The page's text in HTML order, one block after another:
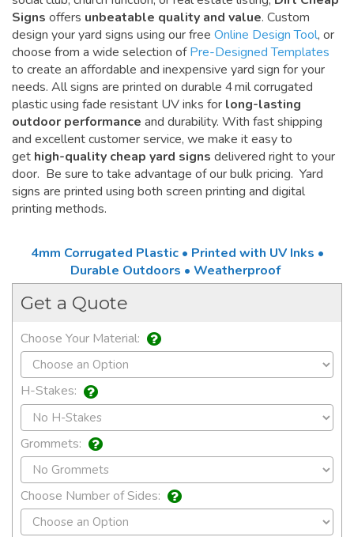
Signs offers unbeatable quality and value. Custom
design your yard signs using our free Online Design Tool, or
choose from a wide selection ofPre-Designed Templates
to create an affordable and inexpensive yard sign for your
needs. All signs are printed on durable 4 mil corrugated
plastic using fade resistant UV inks for long-lasting
outdoor performance and durability. With fast shipping
and excellent customer service, we make it easy to
get high-quality cheap yard signs delivered right to your
door. Be sure to take advantage of our bulk pricing. Yard
signs are printed using both screen printing and digital
printing methods.
4mm Corrugated Plastic • Printed with UV Inks •
Durable Outdoors • Weatherproof
Get a Quote
Choose Your Material:
H-Stakes:
Grommets:
Choose Number of Sides: